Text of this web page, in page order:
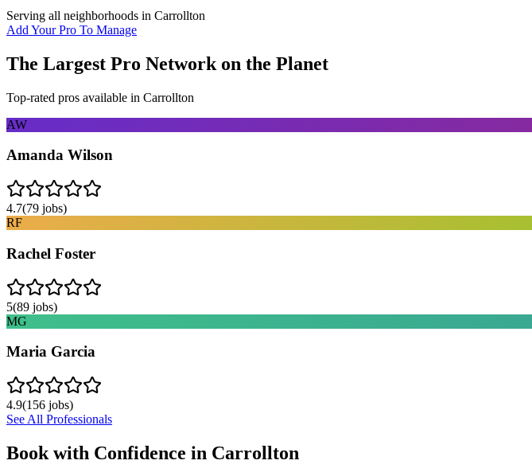
Serving all neighborhoods in Carrollton
Add Your Pro To Manage
The Largest Pro Network on the Planet
Top-rated pros available in Carrollton
AW
Amanda Wilson
4.7(79 jobs)
RF
Rachel Foster
5(89 jobs)
MG
Maria Garcia
4.9(156 jobs)
See All Professionals
Book with Confidence in Carrollton